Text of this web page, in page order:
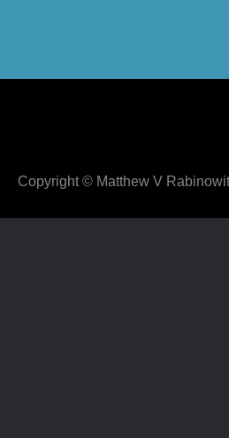
Copyright © Matthew V